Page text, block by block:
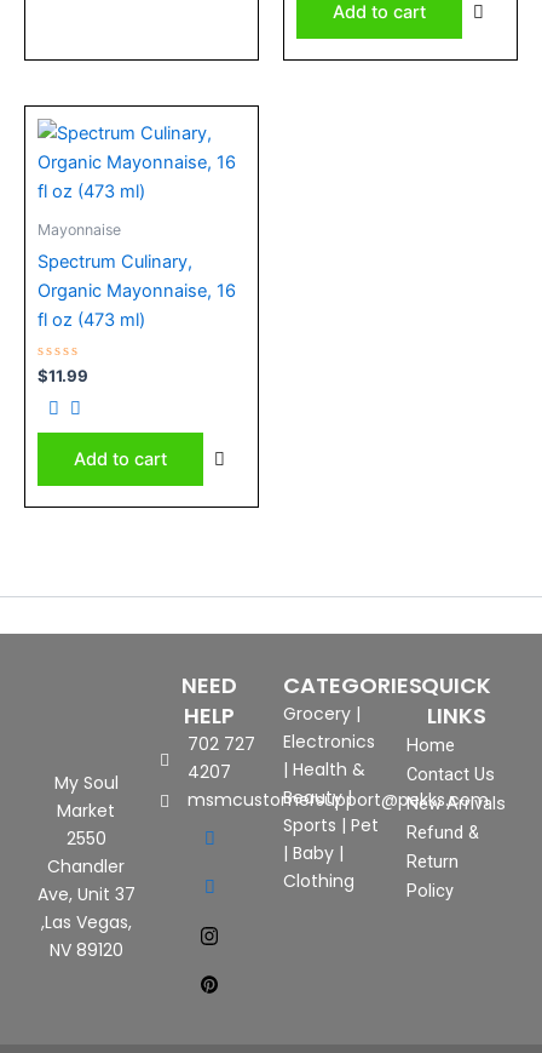
Add to cart
Mayonnaise
Spectrum Culinary,
Organic Mayonnaise, 16
fl oz (473 ml)
Rated
0
out
of
5
$11.99
Add to cart
My Soul
Market
2550
Chandler
Ave, Unit 37
,Las Vegas,
NV 89120
NEED
HELP
702 727
4207
msmcustomersupport@pekks.com
CATEGORIES
Grocery |
Electronics
| Health &
Beauty|
Sports | Pet
| Baby |
Clothing
QUICK
LINKS
Home
Contact Us
New Arrivals
Refund &
Return
Policy